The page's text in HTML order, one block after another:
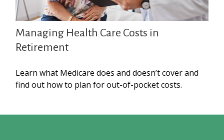
Managing Health Care Costs in
Retirement
Learn what Medicare does and doesn’t cover and
find out how to plan for out-of-pocket costs.